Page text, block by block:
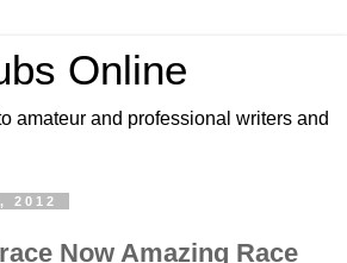
Online
amateur and professional writers and
2012
Now Amazing Race